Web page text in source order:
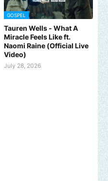
GOSPEL
Tauren Wells - What A
Miracle Feels Like ft.
Naomi Raine (Official Live
Video)
July 28, 2026